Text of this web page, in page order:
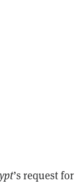
’s request for